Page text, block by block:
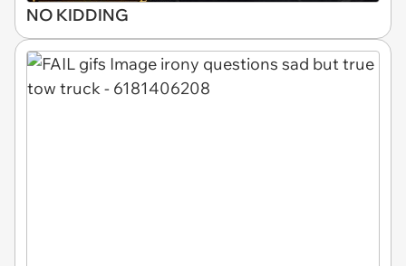
NO KIDDING